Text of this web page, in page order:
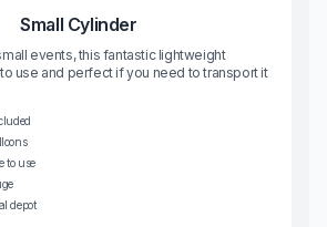
Small Cylinder
events, this fantastic lightweight
use and perfect if you need to transport it
to use
depot